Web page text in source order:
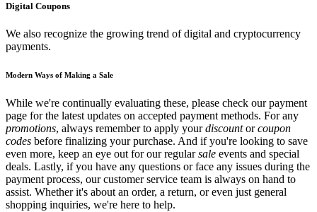
Digital Coupons
We also recognize the growing trend of digital and cryptocurrency
payments.
Modern Ways of Making a Sale
While we're continually evaluating these, please check our payment
page for the latest updates on accepted payment methods. For any
promotions, always remember to apply yourdiscountorcoupon
codes before finalizing your purchase. And if you're looking to save
even more, keep an eye out for our regularsale events and special
deals. Lastly, if you have any questions or face any issues during the
payment process, our customer service team is always on hand to
assist. Whether it's about an order, a return, or even just general
shopping inquiries, we're here to help.